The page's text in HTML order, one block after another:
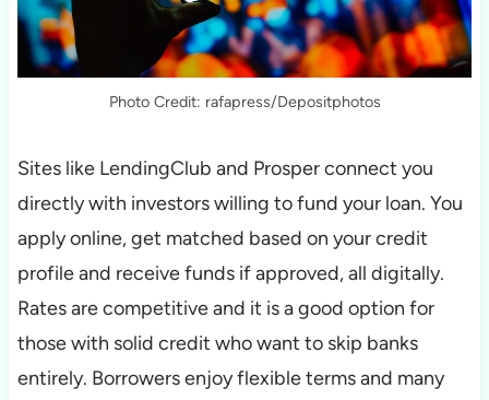
Photo Credit: rafapress/Depositphotos
Sites like LendingClub and Prosper connect you
directly with investors willing to fund your loan. You
apply online, get matched based on your credit
profile and receive funds if approved, all digitally.
Rates are competitive and it is a good option for
those with solid credit who want to skip banks
entirely. Borrowers enjoy flexible terms and many